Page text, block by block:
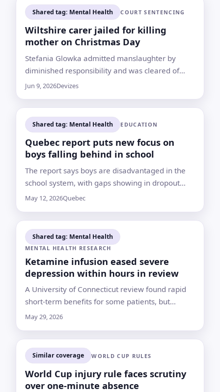
Shared tag: Mental Health COURT SENTENCING
Wiltshire carer jailed for killing
mother on Christmas Day
Stefania Glowka admitted manslaughter by
diminished responsibility and was cleared of
murder after the death of her 86-year-old
Jun 9, 2026Devizes
Shared tag: Mental Health EDUCATION
Quebec report puts new focus on
boys falling behind in school
The report says boys are disadvantaged in the
school system, with gaps showing in dropout
rates, French proficiency and learning disorders
May 12, 2026Quebec
Shared tag: Mental Health
MENTAL HEALTH RESEARCH
Ketamine infusion eased severe
depression within hours in review
A University of Connecticut review found rapid
short-term benefits for some patients, but
experts warn the drug requires medical
limited
May 29, 2026
Similar coverage WORLD CUP RULES
World Cup injury rule faces scrutiny
over one-minute absence